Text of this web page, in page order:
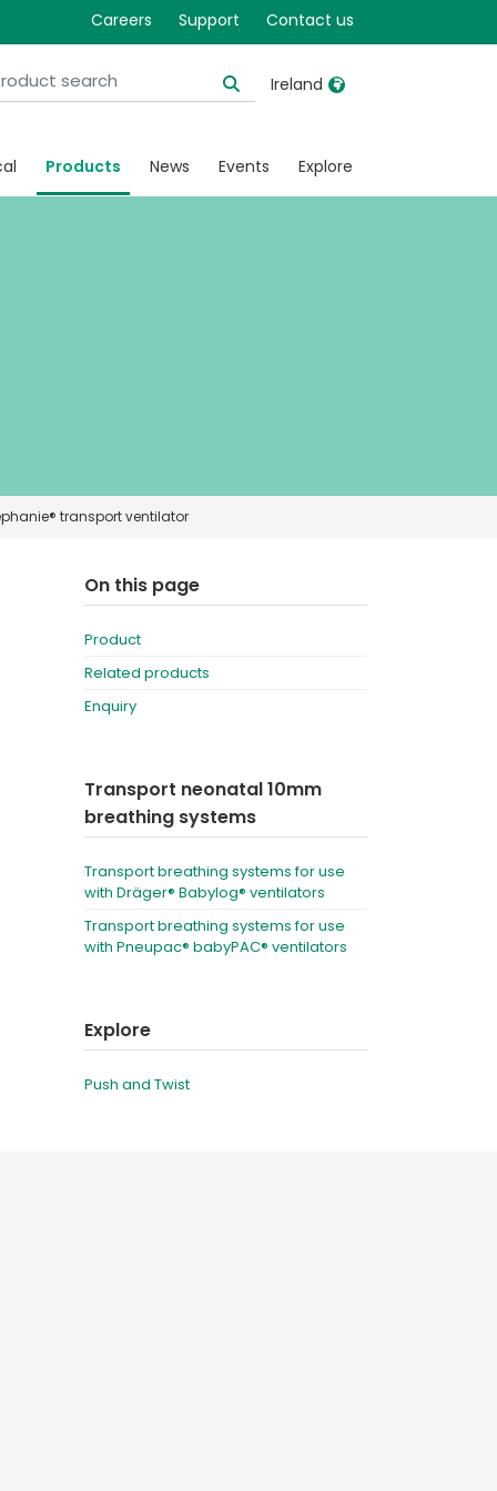
Careers Support Contact us
Ireland
United States
Denmark
Deutschland
France
Italia
Russia
International English
Products News Events Explore
transport ventilator
On this page
Product
Related products
Enquiry
Transport neonatal 10mm
breathing systems
Transport breathing systems for use
with Dräger® Babylog® ventilators
Transport breathing systems for use
with Pneupac® babyPAC® ventilators
Explore
Push and Twist